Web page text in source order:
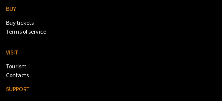
BUY
Buy tickets
Terms of service
VISIT
Tourism
Contacts
SUPPORT